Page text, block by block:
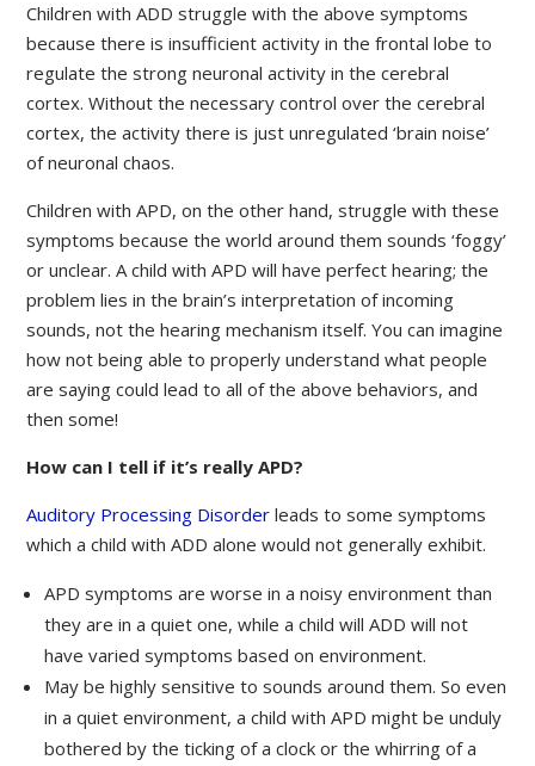
Children with ADD struggle with the above symptoms
because there is insufficient activity in the frontal lobe to
regulate the strong neuronal activity in the cerebral
cortex. Without the necessary control over the cerebral
cortex, the activity there is just unregulated ‘brain noise’
of neuronal chaos.
Children with APD, on the other hand, struggle with these
symptoms because the world around them sounds ‘foggy’
or unclear. A child with APD will have perfect hearing; the
problem lies in the brain’s interpretation of incoming
sounds, not the hearing mechanism itself. You can imagine
how not being able to properly understand what people
are saying could lead to all of the above behaviors, and
then some!
How can I tell if it’s really APD?
Auditory Processing Disorderleads to some symptoms
which a child with ADD alone would not generally exhibit.
APD symptoms are worse in a noisy environment than
they are in a quiet one, while a child will ADD will not
have varied symptoms based on environment.
May be highly sensitive to sounds around them. So even
in a quiet environment, a child with APD might be unduly
bothered by the ticking of a clock or the whirring of a